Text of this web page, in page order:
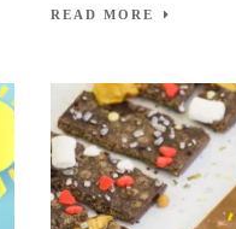
READ MORE